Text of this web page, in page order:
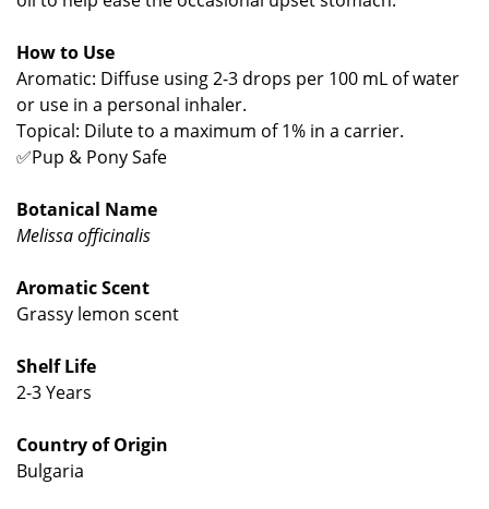
How to Use
Aromatic: Diffuse using 2-3 drops per 100 mL of water
or use in a personal inhaler.
Topical: Dilute to a maximum of 1% in a carrier.
✅Pup & Pony Safe
Botanical Name
Melissa officinalis
Aromatic Scent
Grassy lemon scent
Shelf Life
2-3 Years
Country of Origin
Bulgaria